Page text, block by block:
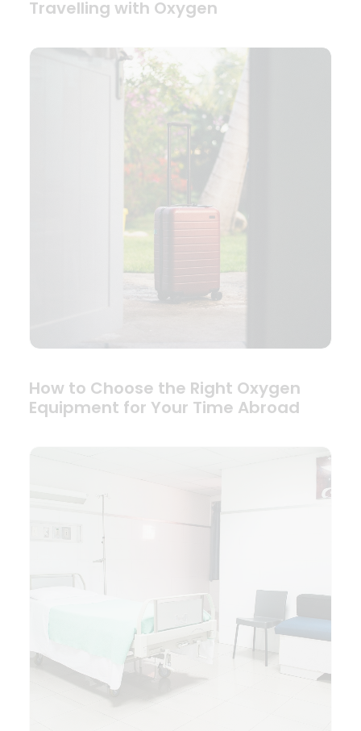
Travelling with Oxygen
How to Choose the Right Oxygen
Equipment for Your Time Abroad